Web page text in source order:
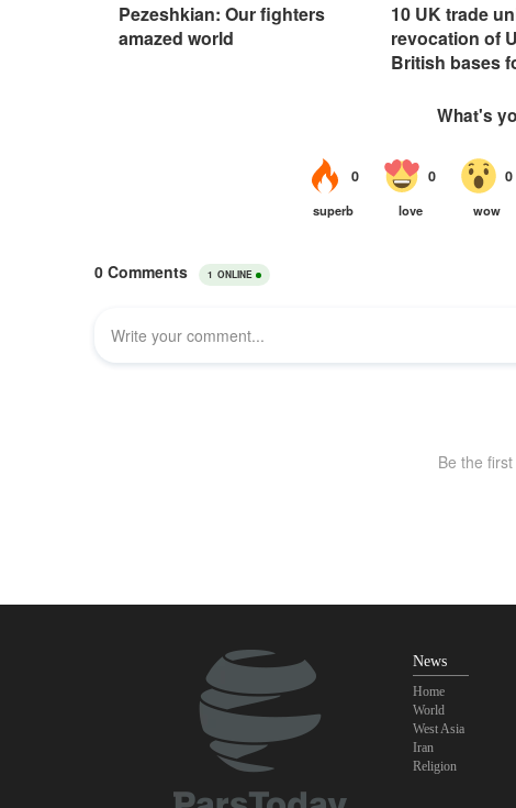
Pezeshkian: Our fighters
amazed world
10 UK trade
revocation of
British bases
News
Home
World
West Asia
Iran
Religion